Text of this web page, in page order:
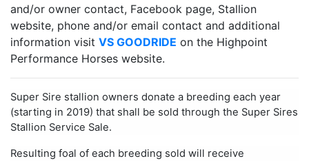
and/or owner contact, Facebook page, Stallion
website, phone and/or email contact and additional
information visit VS GOODRIDE on the Highpoint
Performance Horses website.
Super Sire stallion owners donate a breeding each year
(starting in 2019) that shall be sold through the Super Sires
Stallion Service Sale.
Resulting foal of each breeding sold will receive